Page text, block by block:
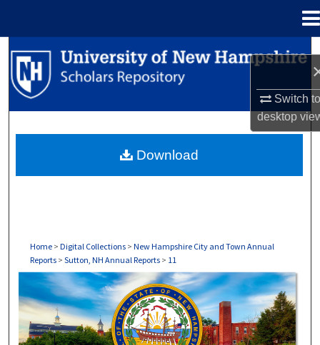
Switch
desktop
Search
Browse Collections
About
Home > Digital Collections > New Hampshire City and Town Annual
Reports > Sutton, NH Annual Reports > 11
SUTTON, NH ANNUAL REPORTS
Download